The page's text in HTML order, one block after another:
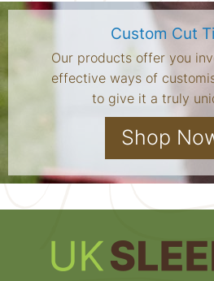
Custom Cut
Our products offer you
effective ways of
to give it a truly
Shop